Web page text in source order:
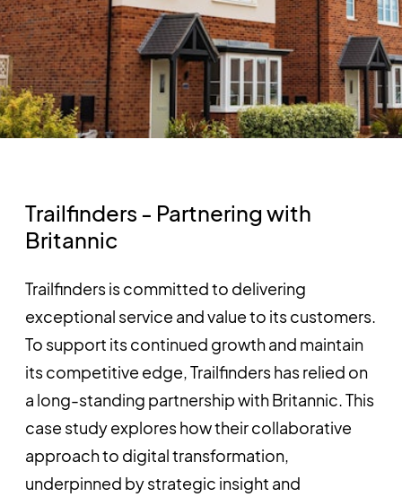
Trailfinders - Partnering with
Britannic
Trailfinders is committed to delivering
exceptional service and value to its customers.
To support its continued growth and maintain
its competitive edge, Trailfinders has relied on
a long-standing partnership with Britannic. This
case study explores how their collaborative
approach to digital transformation,
underpinned by strategic insight and